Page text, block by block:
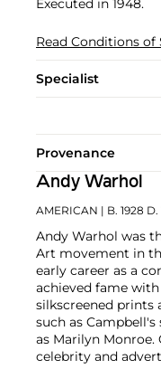
Executed in 1948.
Read Conditions of
Specialist
Provenance
Andy Warhol
AMERICAN | B. 1928 D.
Andy Warhol was
Art movement in
early career as a
achieved fame
silkscreened prints
such as
as Marilyn
celebrity and